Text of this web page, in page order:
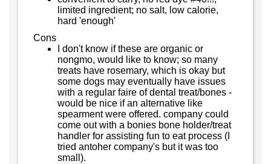
limited ingredient; no salt, low calorie,
hard 'enough'
Cons
I don't know if these are organic or
nongmo, would like to know; so many
treats have rosemary, which is okay but
some dogs may eventually have issues
with a regular faire of dental treat/bones -
would be nice if an alternative like
spearment were offered. company could
come out with a bonies bone holder/treat
handler for assisting fun to eat process (I
tried antoher company's but it was too
small).